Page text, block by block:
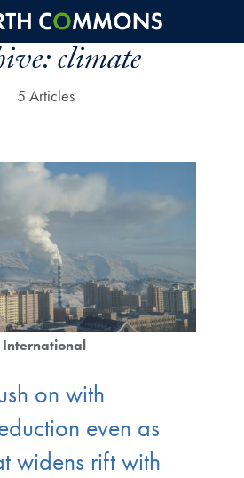
climate
5 Articles
International
on with
even as
widens rift with